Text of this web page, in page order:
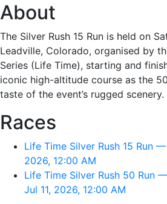
About
The Silver Rush 15 Run is held on
Leadville, Colorado, organised by
Series (Life Time), starting and
iconic high-altitude course as the
taste of the event’s rugged scenery.
Races
Life Time Silver Rush 15 Run —
2026, 12:00 AM
Life Time Silver Rush 50 Run
Jul 11, 2026, 12:00 AM